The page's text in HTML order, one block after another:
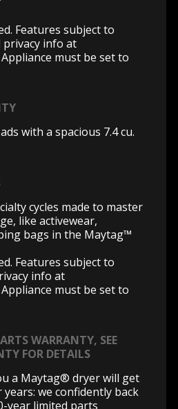
Features subject to
privacy info at
Appliance must be set to
with a spacious 7.4 cu.
cycles made to master
like activewear,
bags in the Maytag™
Features subject to
info at
Appliance must be set to
WARRANTY, SEE
FOR DETAILS
a Maytag® dryer will get
we confidently back
year limited parts